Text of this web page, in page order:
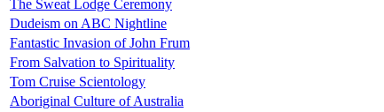
The Sweat Lodge Ceremony
Dudeism on ABC Nightline
Fantastic Invasion of John Frum
From Salvation to Spirituality
Tom Cruise Scientology
Aboriginal Culture of Australia